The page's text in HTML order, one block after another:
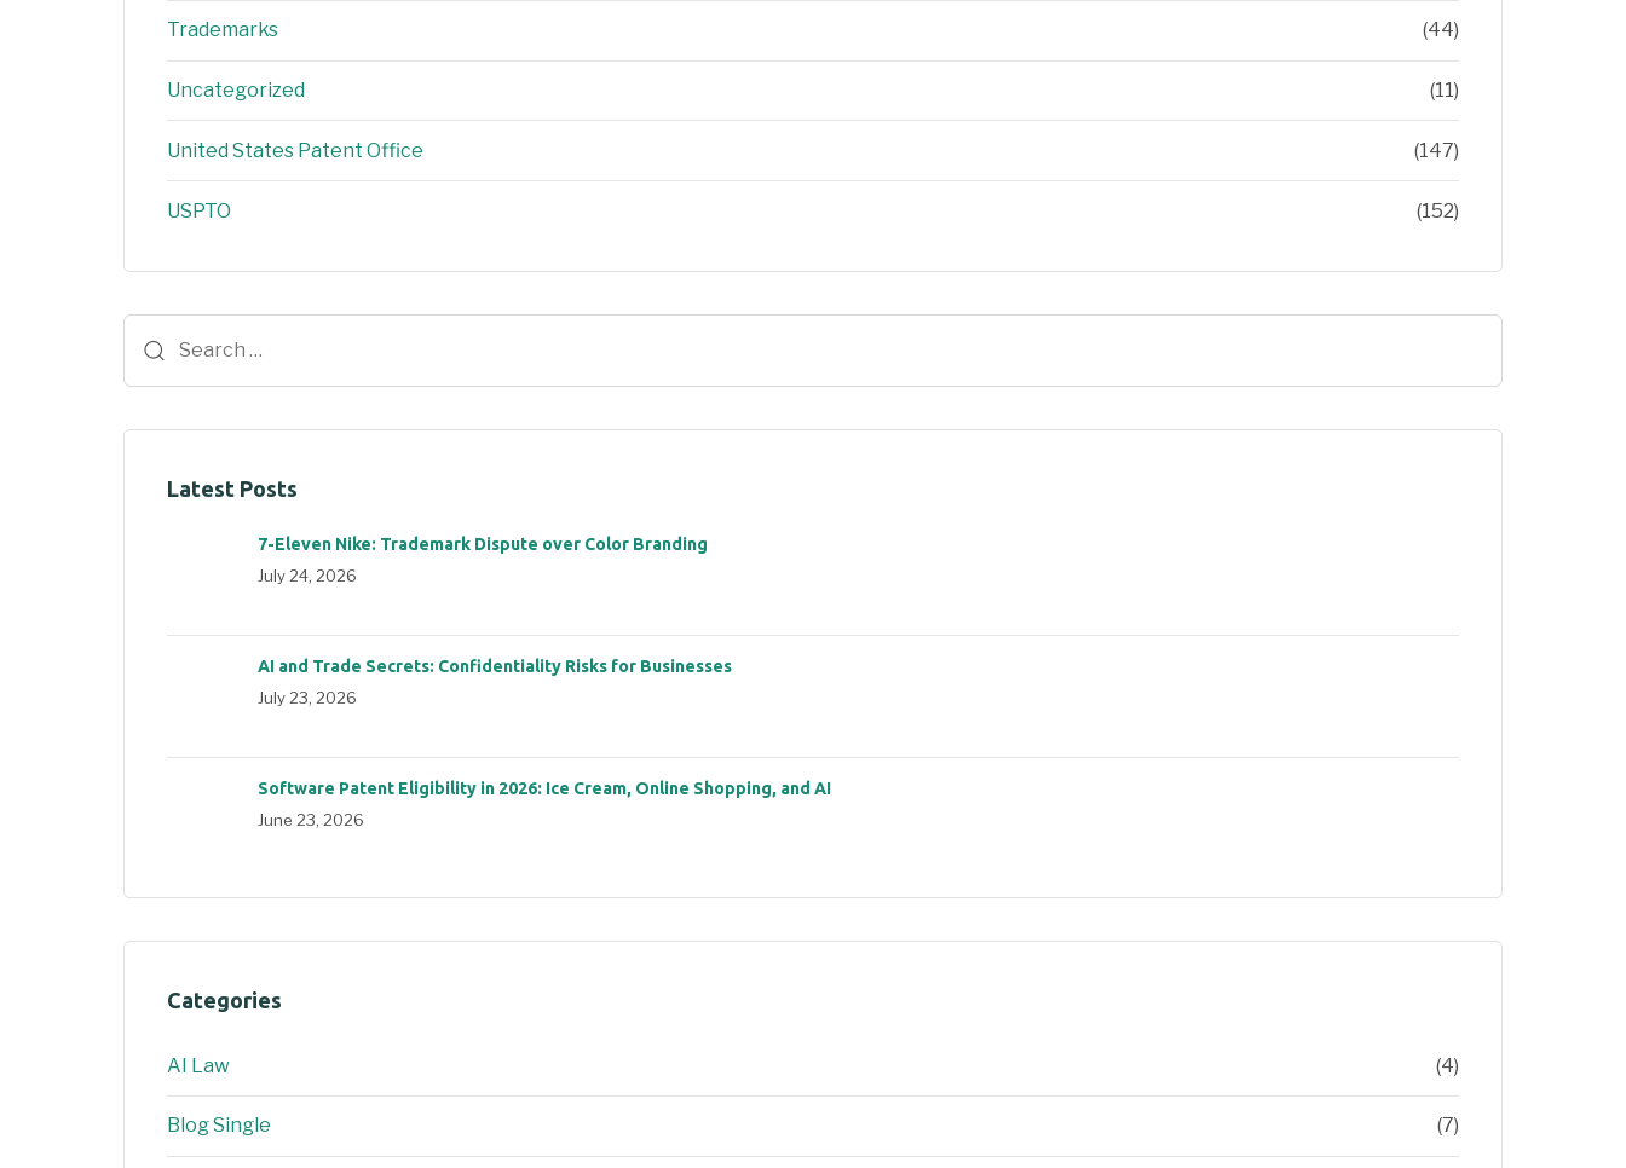
Trademarks (44)
Uncategorized (11)
United States Patent Office (147)
USPTO (152)
Latest Posts
7-Eleven Nike: Trademark Dispute over Color Branding
July 24, 2026
AI and Trade Secrets: Confidentiality Risks for Businesses
July 23, 2026
Software Patent Eligibility in 2026: Ice Cream, Online Shopping, and AI
June 23, 2026
Categories
AI Law (4)
Blog Single (7)